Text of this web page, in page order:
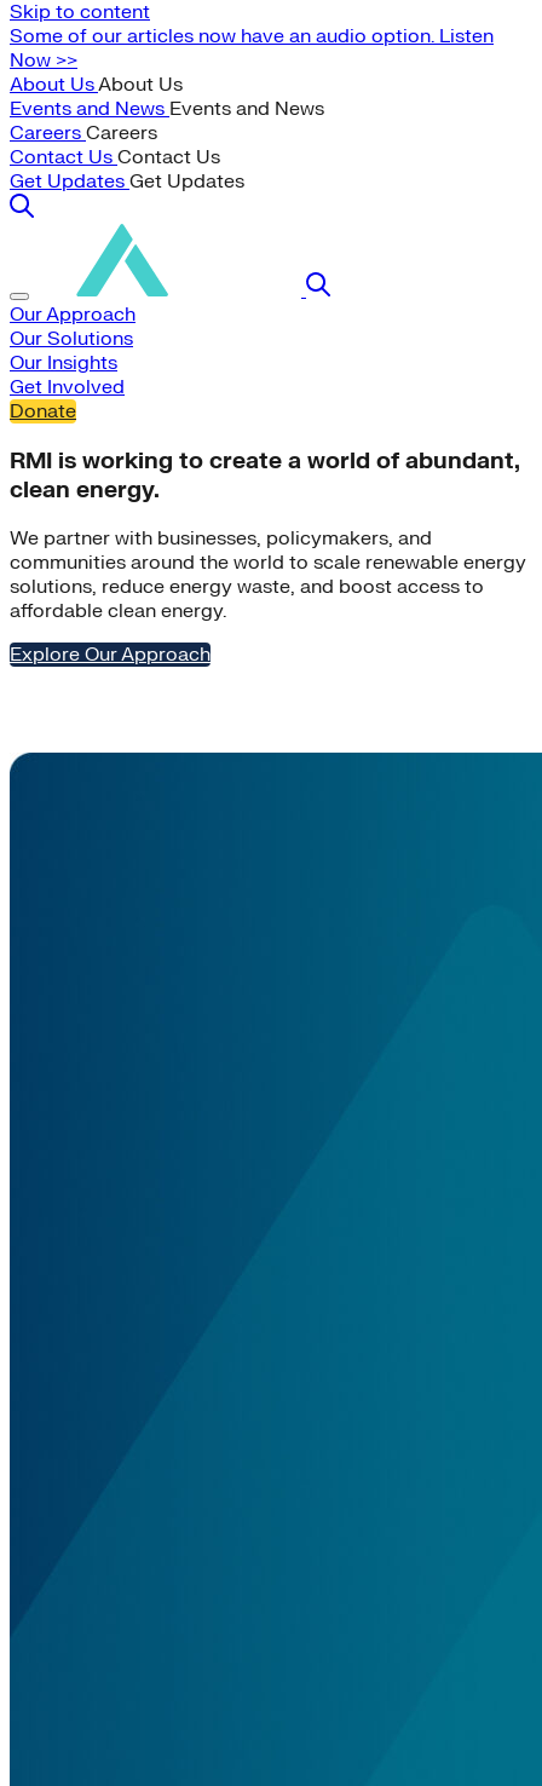
Skip to content
Some of our articles now have an audio option. Listen
Now >>
About UsAbout Us
Events and News Events and News
Careers Careers
Contact Us Contact Us
Get Updates Get Updates
Our Approach
Our Solutions
Our Insights
Get Involved
Donate
RMI is working to create a world of abundant,
clean energy.
We partner with businesses, policymakers, and
communities around the world to scale renewable energy
solutions, reduce energy waste, and boost access to
affordable clean energy.
Explore Our Approach